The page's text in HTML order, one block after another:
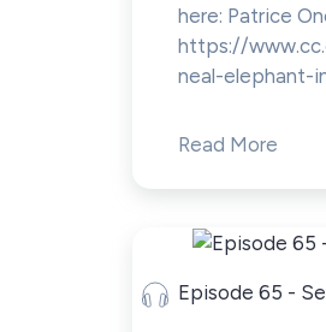
here: Patrice
https://
neal-elephant-
Read More
Episode 65 -